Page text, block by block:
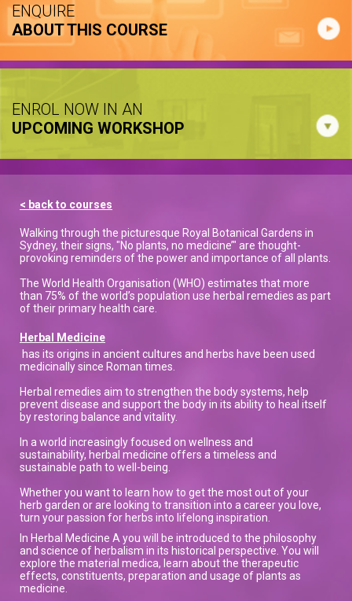
ENQUIRE
ABOUT THIS COURSE
ENROL NOW IN AN
UPCOMING WORKSHOP
< back to courses
Walking through the picturesque Royal Botanical Gardens in
Sydney, their signs, "No plants, no medicine’" are thought-
provoking reminders of the power and importance of all plants.
The World Health Organisation (WHO) estimates that more
than 75% of the world’s population use herbal remedies as part
of their primary health care.
Herbal Medicine
has its origins in ancient cultures and herbs have been used
medicinally since Roman times.
Herbal remedies aim to strengthen the body systems, help
prevent disease and support the body in its ability to heal itself
by restoring balance and vitality.
In a world increasingly focused on wellness and
sustainability, herbal medicine offers a timeless and
sustainable path to well-being.
Whether you want to learn how to get the most out of your
herb garden or are looking to transition into a career you love,
turn your passion for herbs into lifelong inspiration.
In Herbal Medicine A you will be introduced to the philosophy
and science of herbalism in its historical perspective. You will
explore the material medica, learn about the therapeutic
effects, constituents, preparation and usage of plants as
medicine.